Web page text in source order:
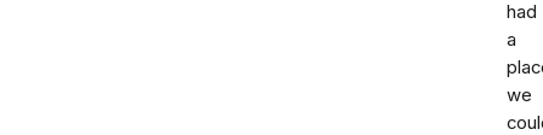
had
a
we